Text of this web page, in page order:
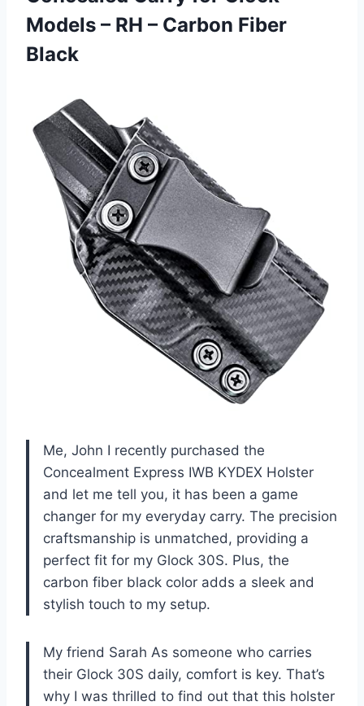
Models – RH – Carbon Fiber
Black
Me, John I recently purchased the
Concealment Express IWB KYDEX Holster
and let me tell you, it has been a game
changer for my everyday carry. The precision
craftsmanship is unmatched, providing a
perfect fit for my Glock 30S. Plus, the
carbon fiber black color adds a sleek and
stylish touch to my setup.
My friend Sarah As someone who carries
their Glock 30S daily, comfort is key. That’s
why I was thrilled to find out that this holster